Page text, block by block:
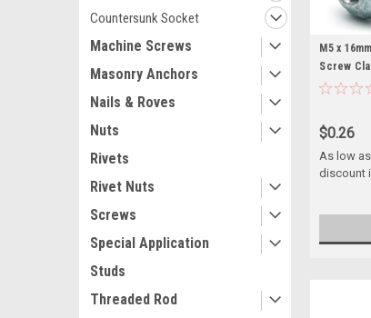
Countersunk Socket
Machine Screws
Masonry Anchors
Nails & Roves
Nuts
Rivets
Rivet Nuts
Screws
Special Application
Studs
Threaded Rod
M5 x
Screw
$0.26
As low
discount